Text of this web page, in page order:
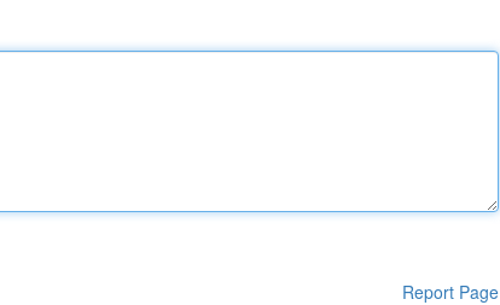
Report Page